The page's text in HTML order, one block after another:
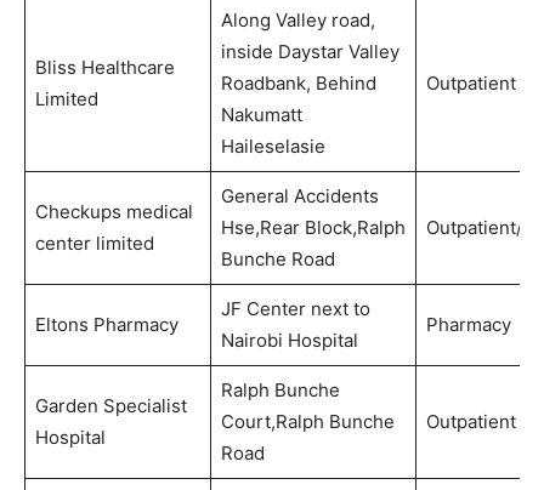
Bliss Healthcare
Limited
Along Valley road,
inside Daystar Valley
Roadbank, Behind
Nakumatt
Haileselasie
Outpatient
Checkups medical
center limited
General Accidents
Hse,Rear Block,Ralph
Bunche Road
Outpatient/
Eltons Pharmacy
JF Center next to
Nairobi Hospital
Pharmacy
Garden Specialist
Hospital
Ralph Bunche
Court,Ralph Bunche
Road
Outpatient